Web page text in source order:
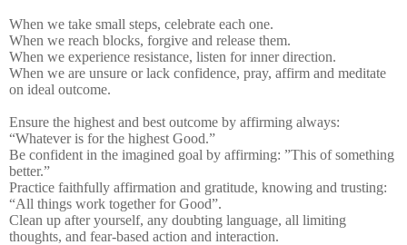
When we take small steps, celebrate each one.
When we reach blocks, forgive and release them.
When we experience resistance, listen for inner direction.
When we are unsure or lack confidence, pray, affirm and meditate
on ideal outcome.
Ensure the highest and best outcome by affirming always:
“Whatever is for the highest Good.”
Be confident in the imagined goal by affirming: ”This of something
better.”
Practice faithfully affirmation and gratitude, knowing and trusting:
“All things work together for Good”.
Clean up after yourself, any doubting language, all limiting
thoughts, and fear-based action and interaction.